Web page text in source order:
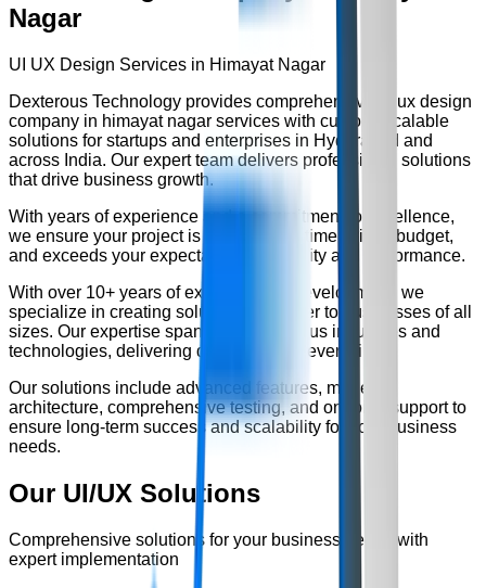
Nagar
UI UX Design Services in Himayat Nagar
Dexterous Technology provides comprehensive
ui ux design
company in himayat nagar services with custom, scalable
solutions for startups and enterprises in Hyderabad and
across India. Our expert team delivers professional solutions
that drive business growth.
With years of experience and a commitment to excellence,
we ensure your project is delivered on time, within budget,
and exceeds your expectations for quality and performance.
With over 10+ years of experience in development, we
specialize in creating solutions that cater to businesses of all
sizes. Our expertise spans across various industries and
technologies, delivering quality results every time.
Our solutions include advanced features, modern
architecture, comprehensive testing, and ongoing support to
ensure long-term success and scalability for your business
needs.
Our UI/UX Solutions
Comprehensive solutions for your business needs with
expert implementation